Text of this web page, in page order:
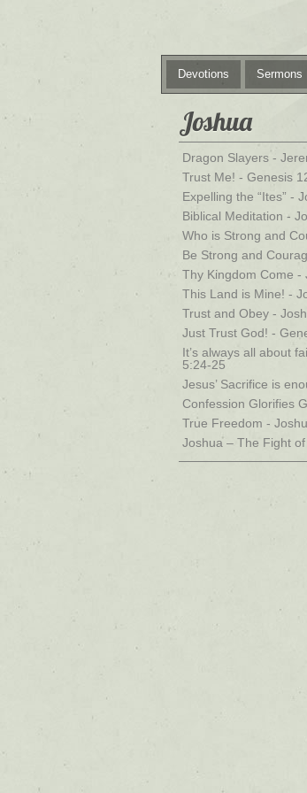
Devotions Sermons
Joshua
Dragon Slayers -
Trust Me! - Genesis
Expelling the “Ites” -
Biblical Meditation -
Who is Strong and
Be Strong and
Thy Kingdom Come -
This Land is Mine! -
Trust and Obey -
Just Trust God! -
It’s always all about
5:24-25
Jesus’ Sacrifice is
Confession Glorifies
True Freedom -
Joshua – The Fight